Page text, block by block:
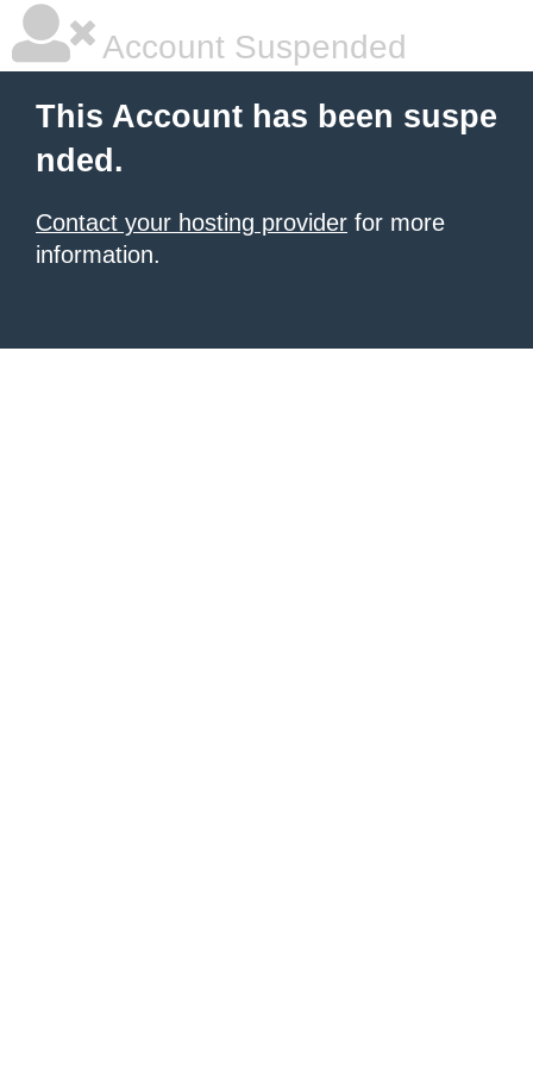
Account Suspended
This Account has been suspe
nded.
Contact your hosting provider for more
information.